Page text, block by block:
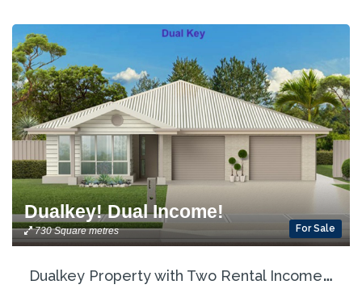
For Sale
Dualkey! Dual Income!
730 Square metres
D
ualkey Property with Two Rental Incomes!